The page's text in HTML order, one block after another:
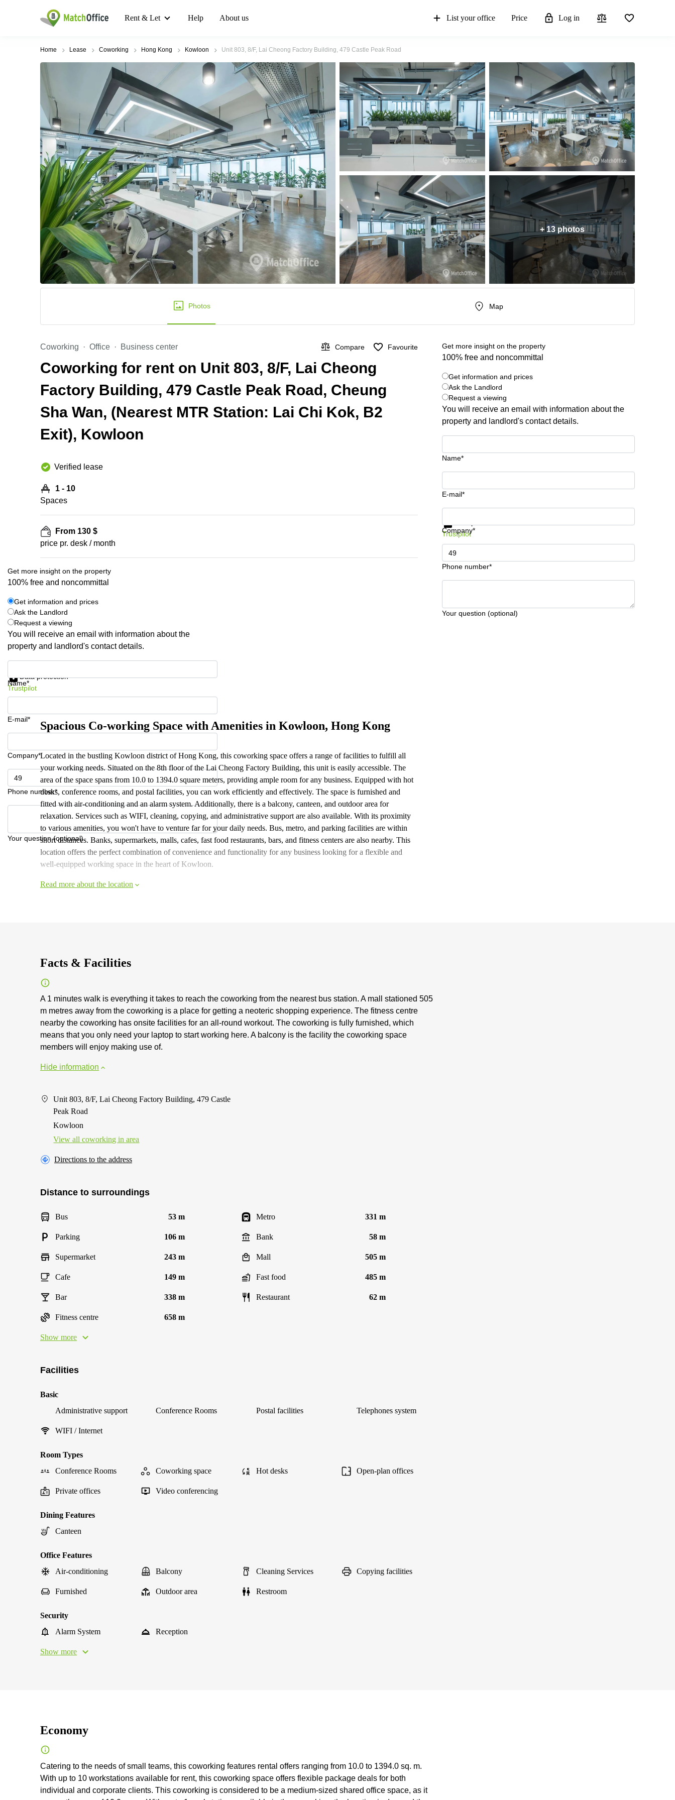
Rent & Let Help About us List your office Price Log in
Home Lease Coworking Hong Kong Kowloon Unit 803, 8/F, Lai Cheong Factory Building, 479 Castle Peak Road
+ 13 photos
Photos Map
Coworking Office Business center Compare Favourite
Coworking for rent on Unit 803, 8/F, Lai Cheong
Factory Building, 479 Castle Peak Road, Cheung
Sha Wan, (Nearest MTR Station: Lai Chi Kok, B2
Exit), Kowloon
Verified lease
1 - 10
Spaces
From 130 $
price pr. desk / month
Get more insight on the property
100% free and noncommittal
Get information and prices
Ask the Landlord
Request a viewing
You will receive an email with information about the
property and landlord's contact details.
Name*
E-mail*
Company*
Phone number*
Your question (optional)
Get information and prices
Trustpilot
Get more insight on the property
100% free and noncommittal
Get information and prices
Ask the Landlord
Request a viewing
You will receive an email with information about the
property and landlord's contact details.
Name*
E-mail*
Company*
Phone number*
Your question (optional)
Data protection
Trustpilot
Spacious Co-working Space with Amenities in Kowloon, Hong Kong
Located in the bustling Kowloon district of Hong Kong, this coworking space offers a range of facilities to fulfill all
your working needs. Situated on the 8th floor of the Lai Cheong Factory Building, this unit is easily accessible. The
area of the space spans from 10.0 to 1394.0 square meters, providing ample room for any business. Equipped with hot
desks, conference rooms, and postal facilities, you can work efficiently and effectively. The space is furnished and
fitted with air-conditioning and an alarm system. Additionally, there is a balcony, canteen, and outdoor area for
relaxation. Services such as WIFI, cleaning, copying, and administrative support are also available. With its proximity
to various amenities, you won't have to venture far for your daily needs. Bus, metro, and parking facilities are within
short distances. Banks, supermarkets, malls, cafes, fast food restaurants, bars, and fitness centers are also nearby. This
location offers the perfect combination of convenience and functionality for any business looking for a flexible and
well-equipped working space in the heart of Kowloon.
Read more about the location
Facts & Facilities
A 1 minutes walk is everything it takes to reach the coworking from the nearest bus station. A mall stationed 505
m metres away from the coworking is a place for getting a neoteric shopping experience. The fitness centre
nearby the coworking has onsite facilities for an all-round workout. The coworking is fully furnished, which
means that you only need your laptop to start working here. A balcony is the facility the coworking space
members will enjoy making use of.
Hide information
Unit 803, 8/F, Lai Cheong Factory Building, 479 Castle
Peak Road
Kowloon
View all сoworking in area
Directions to the address
Distance to surroundings
Bus 53 m Metro 331 m
Parking 106 m Bank 58 m
Supermarket 243 m Mall 505 m
Cafe 149 m Fast food 485 m
Bar 338 m Restaurant 62 m
Fitness centre 658 m
Show more
Facilities
Basic
Administrative support
Conference Rooms Postal facilities Telephones system
WIFI / Internet
Room Types
Conference Rooms
Coworking space Hot desks Open-plan offices
Private offices Video conferencing
Dining Features
Canteen
Office Features
Air-conditioning
Balcony Cleaning Services Copying facilities
Furnished Outdoor area Restroom
Security
Alarm System
Reception
Show more
Economy
Catering to the needs of small teams, this coworking features rental offers ranging from 10.0 to 1394.0 sq. m.
With up to 10 workstations available for rent, this coworking space offers flexible package deals for both
individual and corporate clients. This coworking is considered to be a medium-sized shared office space, as it